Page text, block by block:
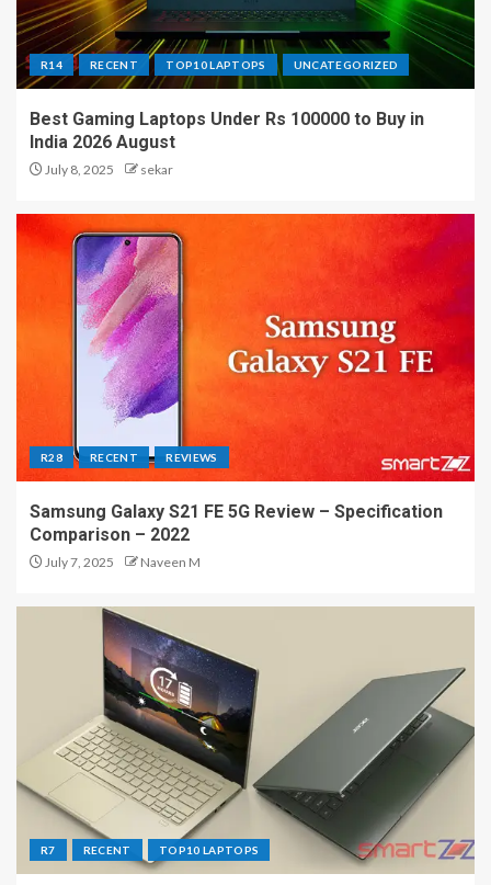
R14 RECENT TOP10 LAPTOPS UNCATEGORIZED
Best Gaming Laptops Under Rs 100000 to Buy in
India 2026 August
July 8, 2025 sekar
R28 RECENT REVIEWS
Samsung Galaxy S21 FE 5G Review – Specification
Comparison – 2022
July 7, 2025 Naveen M
R7 RECENT TOP10 LAPTOPS